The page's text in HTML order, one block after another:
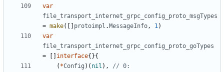
var
file_transport_internet_grpc_config_proto_msgTypes
= make([] protoimpl . MessageInfo, 1)
var
file_transport_internet_grpc_config_proto_goTypes
=
interface{}{
( *Config )( nil ),
// 0: